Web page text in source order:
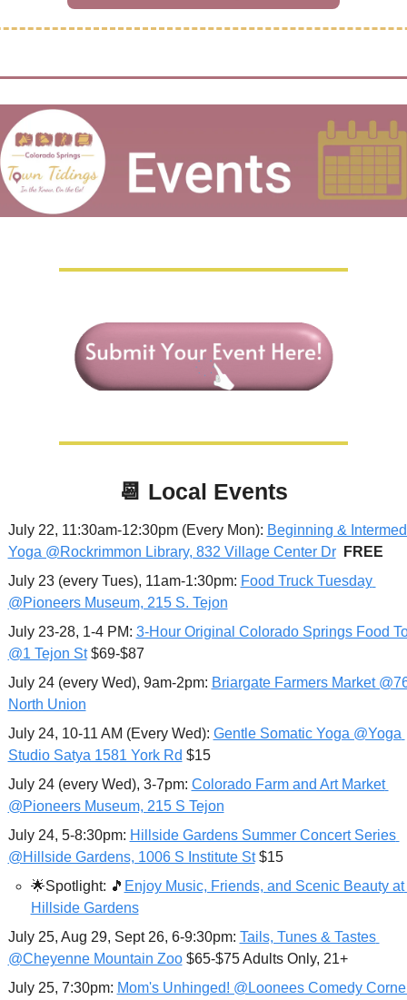
📆 Local Events
July 22, 11:30am-12:30pm (Every Mon): Beginning &
Yoga @Rockrimmon Library, 832 Village Center Dr
FREE
July 23 (every Tues), 11am-1:30pm: Food Truck Tuesday
@Pioneers Museum, 215 S. Tejon
July 23-28, 1-4 PM: 3-Hour Original Colorado Springs Food
@1 Tejon St $69-$87
July 24 (every Wed), 9am-2pm: Briargate Farmers Market
North Union
July 24, 10-11 AM (Every Wed): Gentle Somatic Yoga @Yoga
Studio Satya 1581 York Rd $15
July 24 (every Wed), 3-7pm: Colorado Farm and Art Market
@Pioneers Museum, 215 S Tejon
July 24, 5-8:30pm: Hillside Gardens Summer Concert Series
@Hillside Gardens, 1006 S Institute St $15
🌟Spotlight: 🎵 Enjoy Music, Friends, and Scenic Beauty at
Hillside Gardens
July 25, Aug 29, Sept 26, 6-9:30pm: Tails, Tunes & Tastes
@Cheyenne Mountain Zoo $65-$75 Adults Only, 21+
July 25, 7:30pm: Mom's Unhinged! @Loonees Comedy